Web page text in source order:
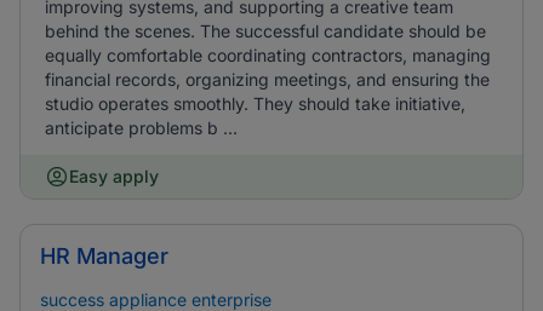
improving systems, and supporting a creative team
behind the scenes. The successful candidate should be
equally comfortable coordinating contractors, managing
financial records, organizing meetings, and ensuring the
studio operates smoothly. They should take initiative,
anticipate problems b ...
Easy apply
HR Manager
success appliance enterprise